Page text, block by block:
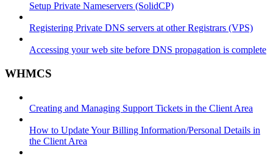
Setup Private Nameservers (SolidCP)
Registering Private DNS servers at other Registrars (VPS)
Accessing your web site before DNS propagation is complete
WHMCS
Creating and Managing Support Tickets in the Client Area
How to Update Your Billing Information/Personal Details in
the Client Area